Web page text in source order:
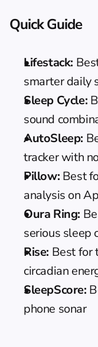
Quick Guide
Lifestack:
smarter daily
Sleep Cycle:
sound
AutoSleep:
tracker with
Pillow: Best
analysis on
Oura Ring:
serious sleep
Rise: Best for
circadian
SleepScore:
phone sonar